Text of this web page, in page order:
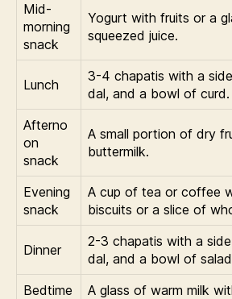
Mid-
morning
snack
Yogurt with fruits or a
squeezed juice.
Lunch
3-4 chapatis with a
dal, and a bowl of curd.
Afterno
on
snack
A small portion of dry
buttermilk.
Evening
snack
A cup of tea or coffee
biscuits or a slice of
Dinner
2-3 chapatis with a
dal, and a bowl of
Bedtime
A glass of warm milk